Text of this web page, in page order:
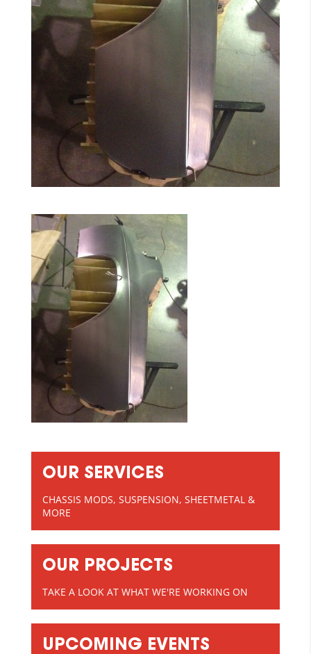
OUR SERVICES
CHASSIS MODS, SUSPENSION, SHEETMETAL &
MORE
OUR PROJECTS
TAKE A LOOK AT WHAT WE'RE WORKING ON
UPCOMING EVENTS